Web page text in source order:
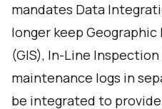
mandates Data
longer keep
(GIS), In-Line
maintenance logs in
be integrated to